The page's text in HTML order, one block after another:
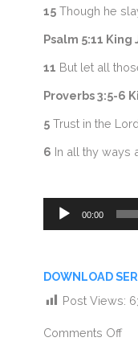
15Though he
Psalm 5:11 King
11 But let all
Proverbs 3:5-6
5Trust in the
6 In all thy ways
Audio
Player
00:00
DOWNLOAD
Post Views:
Comments Off